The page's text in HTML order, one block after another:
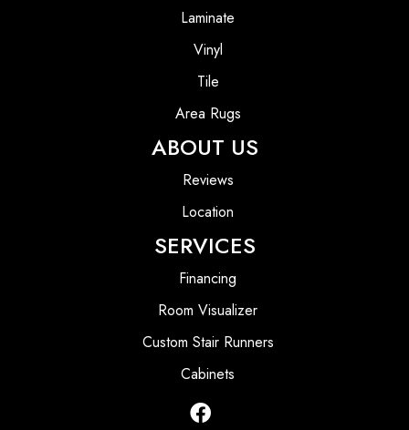
Laminate
Vinyl
Tile
Area Rugs
ABOUT US
Reviews
Location
SERVICES
Financing
Room Visualizer
Custom Stair Runners
Cabinets